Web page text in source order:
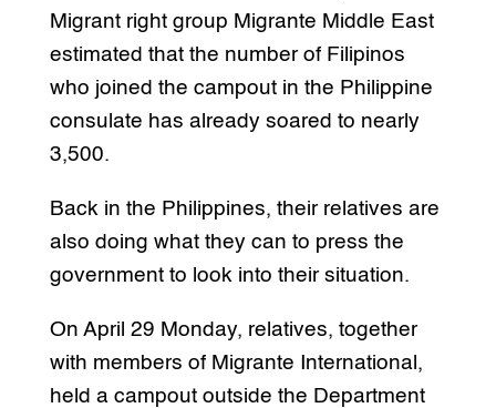
Migrant right group Migrante Middle East
estimated that the number of Filipinos
who joined the campout in the Philippine
consulate has already soared to nearly
3,500.
Back in the Philippines, their relatives are
also doing what they can to press the
government to look into their situation.
On April 29 Monday, relatives, together
with members of Migrante International,
held a campout outside the Department